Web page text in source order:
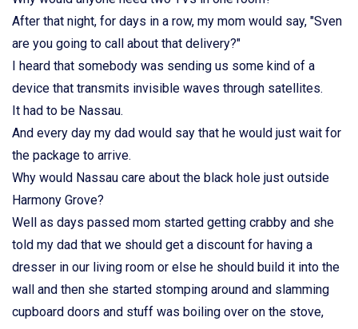
After that night, for days in a row, my mom would say, "Sven
are you going to call about that delivery?"
I heard that somebody was sending us some kind of a
device that transmits invisible waves through satellites.
It had to be Nassau.
And every day my dad would say that he would just wait for
the package to arrive.
Why would Nassau care about the black hole just outside
Harmony Grove?
Well as days passed mom started getting crabby and she
told my dad that we should get a discount for having a
dresser in our living room or else he should build it into the
wall and then she started stomping around and slamming
cupboard doors and stuff was boiling over on the stove,